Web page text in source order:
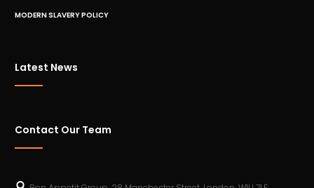
MODERN SLAVERY POLICY
Latest News
Contact Our Team